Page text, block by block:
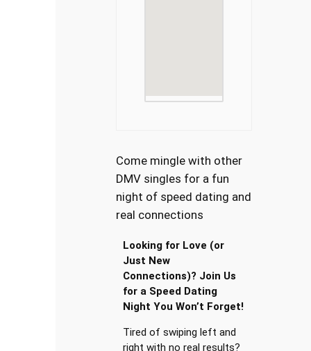
Come mingle with other
DMV singles for a fun
night of speed dating and
real connections
Looking for Love (or
Just New
Connections)? Join Us
for a Speed Dating
Night You Won’t Forget!
Tired of swiping left and
right with no real results?